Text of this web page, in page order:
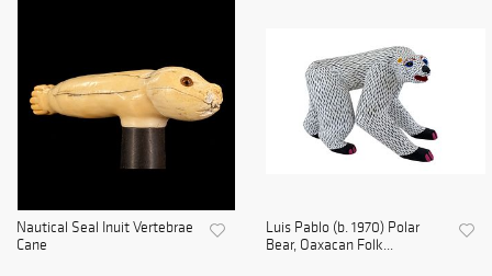
Nautical Seal Inuit Vertebrae
Cane
Luis Pablo (b. 1970) Polar
Bear, Oaxacan Folk...